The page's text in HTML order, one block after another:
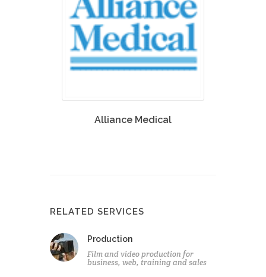
Alliance Medical
RELATED SERVICES
Production
Film and video production for
business, web, training and sales